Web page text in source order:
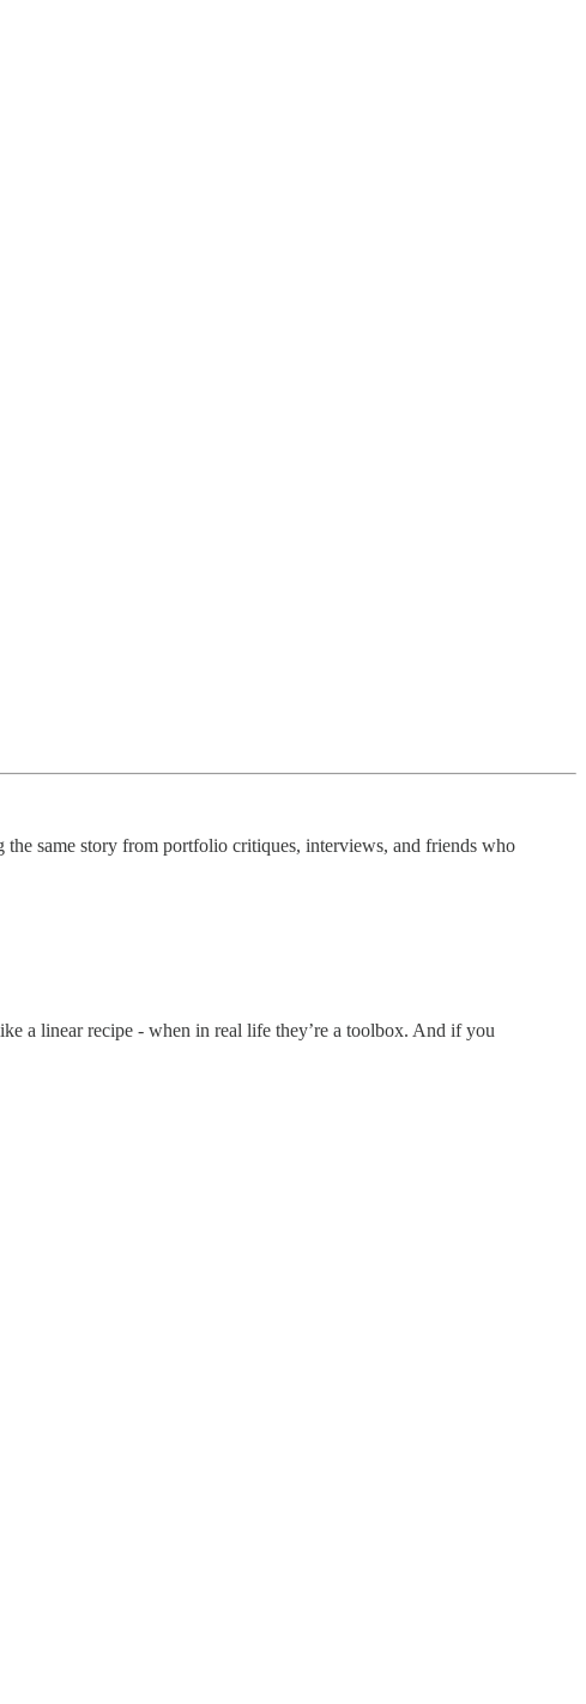
the same story from portfolio critiques, interviews, and friends who
a linear recipe - when in real life they’re a toolbox. And if you